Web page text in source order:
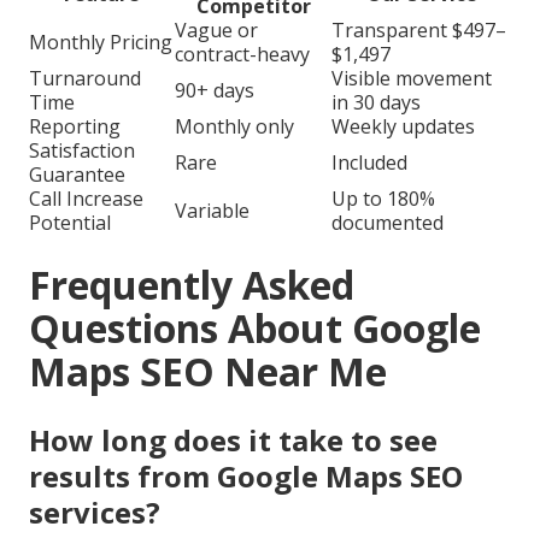
Competitor
Monthly PricingVague or
contract-heavy
Transparent $497–
$1,497
Turnaround
Time
90+ days
Visible movement
in 30 days
Reporting
Monthly only
Weekly updates
Satisfaction
Guarantee
Rare
Included
Call Increase
Potential
Variable
Up to 180%
documented
Frequently Asked
Questions About Google
Maps SEO Near Me
How long does it take to see
results from Google Maps SEO
services?